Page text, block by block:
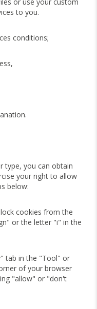
to you.
conditions;
type, you can obtain
your right to allow
below:
cookies from the
or the letter "i" in the
tab in the "Tool" or
of your browser
"allow" or "don't